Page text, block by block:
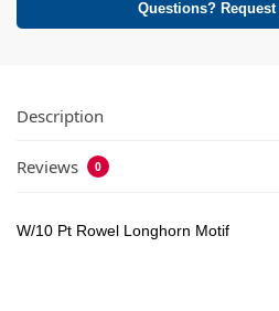
Questions?
Description
Reviews 0
W/10 Pt Rowel Longhorn Motif